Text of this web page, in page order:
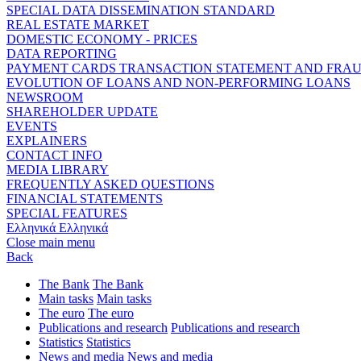
SPECIAL DATA DISSEMINATION STANDARD
REAL ESTATE MARKET
DOMESTIC ECONOMY - PRICES
DATA REPORTING
PAYMENT CARDS TRANSACTION STATEMENT AND
EVOLUTION OF LOANS AND NON-PERFORMING LOANS
NEWSROOM
SHAREHOLDER UPDATE
EVENTS
EXPLAINERS
CONTACT INFO
MEDIA LIBRARY
FREQUENTLY ASKED QUESTIONS
FINANCIAL STATEMENTS
SPECIAL FEATURES
Ελληνικά Ελληνικά
Close main menu
Back
The Bank The Bank
Main tasks Main tasks
The euro The euro
Publications and research Publications and research
Statistics Statistics
News and media News and media